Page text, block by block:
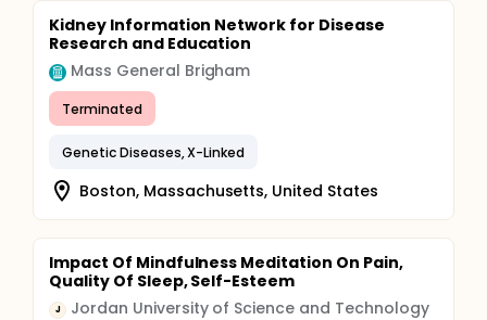
Kidney Information Network for Disease
Research and Education
Mass General Brigham
Terminated
Genetic Diseases, X-Linked
Boston, Massachusetts, United States
Impact Of Mindfulness Meditation On Pain,
Quality Of Sleep, Self-Esteem
J Jordan University of Science and Technology